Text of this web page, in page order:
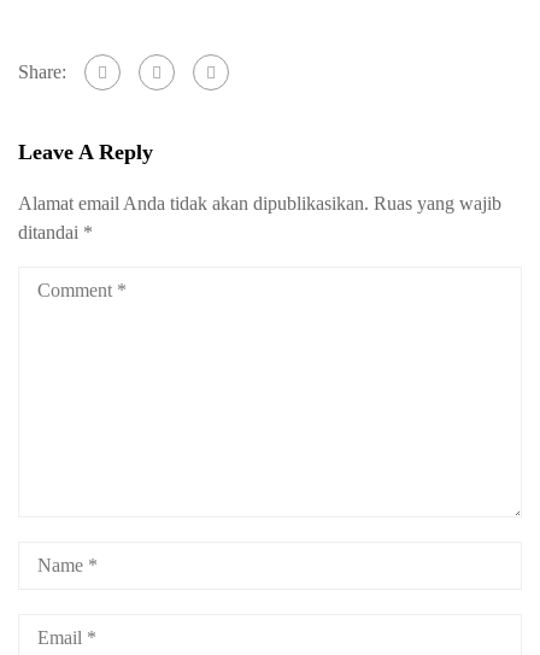
Share:
Leave A Reply
Alamat email Anda tidak akan dipublikasikan. Ruas yang wajib
ditandai *